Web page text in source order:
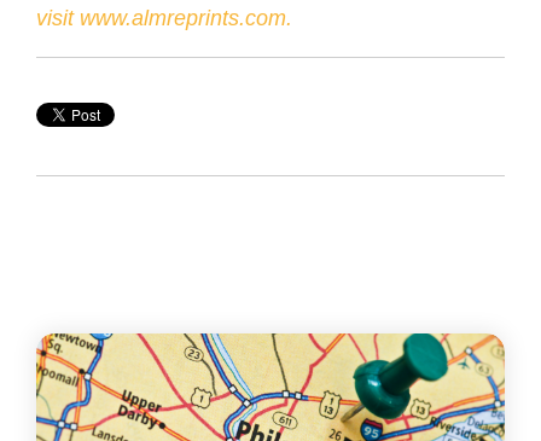
visit www.almreprints.com.